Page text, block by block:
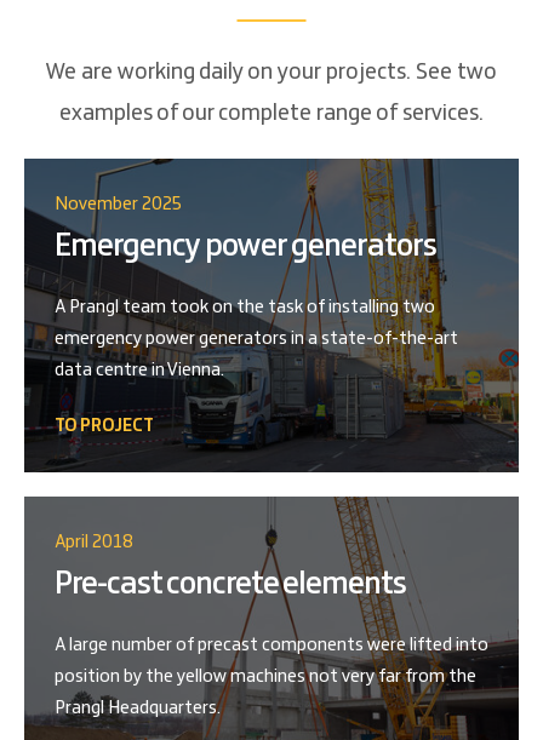
We are working daily on your projects. See two
examples of our complete range of services.
November 2025
Emergency power generators
A Prangl team took on the task of installing two
emergency power generators in a state-of-the-art
data centre in Vienna.
TO PROJECT
April 2018
Pre-cast concrete elements
A large number of precast components were lifted into
position by the yellow machines not very far from the
Prangl Headquarters.